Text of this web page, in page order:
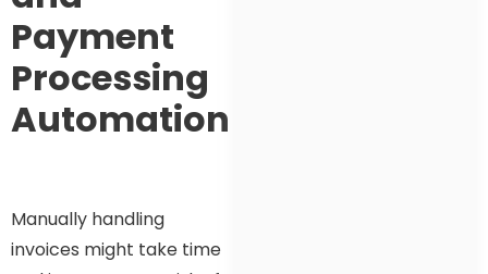
Payment
Processing
Automation
Manually handling
invoices might take time